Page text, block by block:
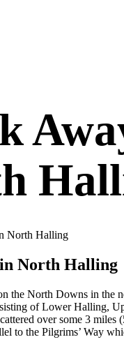
North Halling
North Halling
the North Downs in the
of Lower Halling,
over some 3 miles
to the Pilgrims’ Way